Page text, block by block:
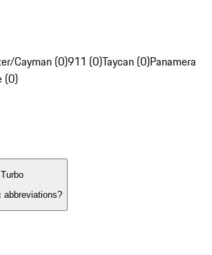
Cayman (0)911 (0)Taycan (0)Panamera
(0)
abbreviations?